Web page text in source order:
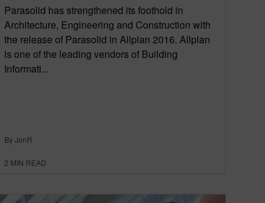
Parasolid has strengthened its foothold in
Architecture, Engineering and Construction with
the release of Parasolid in Allplan 2016. Allplan
is one of the leading vendors of Building
Informati...
By JonR
2 MIN READ